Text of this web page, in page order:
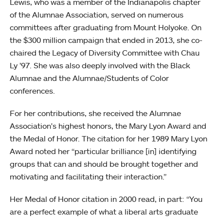
Lewis, who was a member of the Indianapolis chapter
of the Alumnae Association, served on numerous
committees after graduating from Mount Holyoke. On
the $300 million campaign that ended in 2013, she co-
chaired the Legacy of Diversity Committee with Chau
Ly ’97. She was also deeply involved with the Black
Alumnae and the Alumnae/Students of Color
conferences.
For her contributions, she received the Alumnae
Association's highest honors, the Mary Lyon Award and
the Medal of Honor. The citation for her 1989 Mary Lyon
Award noted her “particular brilliance [in] identifying
groups that can and should be brought together and
motivating and facilitating their interaction.”
Her Medal of Honor citation in 2000 read, in part: “You
are a perfect example of what a liberal arts graduate